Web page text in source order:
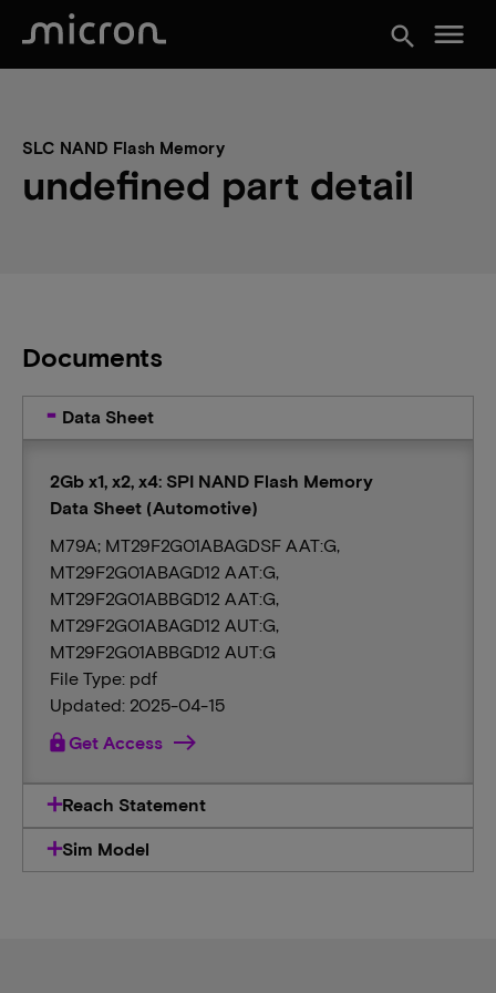
search menu
SLC NAND Flash Memory
undefined part detail
Documents
Data Sheet
2Gb x1, x2, x4: SPI NAND Flash Memory
Data Sheet (Automotive)
M79A; MT29F2G01ABAGDSF AAT:G,
MT29F2G01ABAGD12 AAT:G,
MT29F2G01ABBGD12 AAT:G,
MT29F2G01ABAGD12 AUT:G,
MT29F2G01ABBGD12 AUT:G
File Type: pdf
Updated: 2025-04-15
lockGet Access
Reach Statement
Sim Model